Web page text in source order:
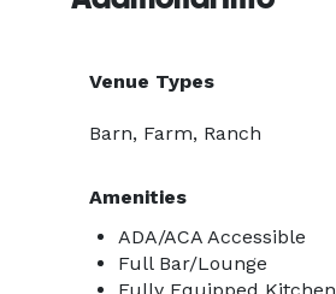
Venue Types
Barn, Farm, Ranch
Amenities
ADA/ACA Accessible
Full Bar/Lounge